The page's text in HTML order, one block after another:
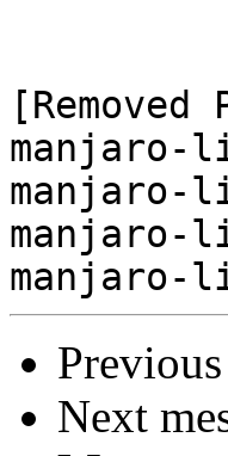
[Removed
manjaro-
manjaro-
manjaro-
Previous
Next